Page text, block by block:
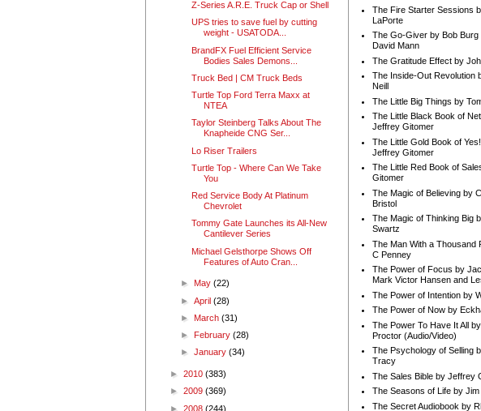
Z-Series A.R.E. Truck Cap or Shell
UPS tries to save fuel by cutting
weight - USATODA...
BrandFX Fuel Efficient Service
Bodies Sales Demons...
Truck Bed | CM Truck Beds
Turtle Top Ford Terra Maxx at
NTEA
Taylor Steinberg Talks About The
Knapheide CNG Ser...
Lo Riser Trailers
Turtle Top - Where Can We Take
You
Red Service Body At Platinum
Chevrolet
Tommy Gate Launches its All-New
Cantilever Series
Michael Gelsthorpe Shows Off
Features of Auto Cran...
► May(22)
►April(28)
► March(31)
► February(28)
►January(34)
► 2010 (383)
► 2009 (369)
► 2008 (244)
The Fire Starter Sessions
LaPorte
The Go-Giver by Bob Burg
David Mann
The Gratitude Effect by
The Inside-Out Revolution
Neill
The Little Big Things by
The Little Black Book of
Jeffrey Gitomer
The Little Gold Book of
Jeffrey Gitomer
The Little Red Book of
Gitomer
The Magic of Believing by
Bristol
The Magic of Thinking Big
Swartz
The Man With a Thousand
C Penney
The Power of Focus by
Mark Victor Hansen and
The Power of Intention by
The Power of Now by
The Power To Have It All
Proctor (Audio/Video)
The Psychology of Selling
Tracy
The Sales Bible by Jeffrey
The Seasons of Life by Jim
The Secret Audiobook by